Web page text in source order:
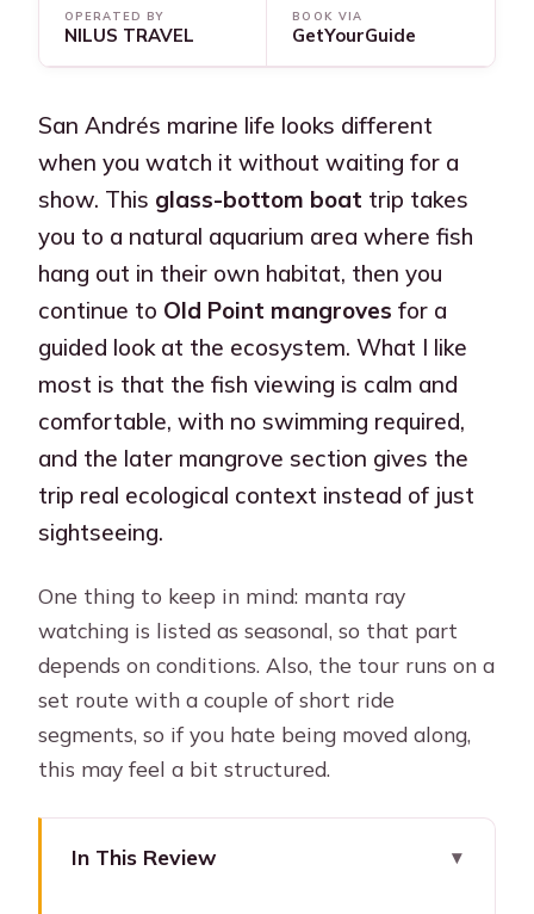
OPERATED BY
NILUS TRAVEL
BOOK VIA
GetYourGuide
San Andrés marine life looks different
when you watch it without waiting for a
show. This glass-bottom boat trip takes
you to a natural aquarium area where fish
hang out in their own habitat, then you
continue to Old Point mangroves for a
guided look at the ecosystem. What I like
most is that the fish viewing is calm and
comfortable, with no swimming required,
and the later mangrove section gives the
trip real ecological context instead of just
sightseeing.
One thing to keep in mind: manta ray
watching is listed as seasonal, so that part
depends on conditions. Also, the tour runs on a
set route with a couple of short ride
segments, so if you hate being moved along,
this may feel a bit structured.
In This Review